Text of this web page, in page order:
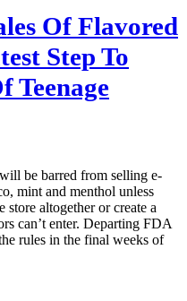
Of Flavored
Step To
Teenage
be barred from selling e-
mint and menthol unless
altogether or create a
can’t enter. Departing FDA
rules in the final weeks of